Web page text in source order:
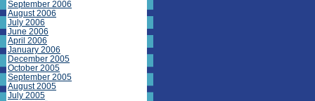
September 2006
August 2006
July 2006
June 2006
April 2006
January 2006
December 2005
October 2005
September 2005
August 2005
July 2005